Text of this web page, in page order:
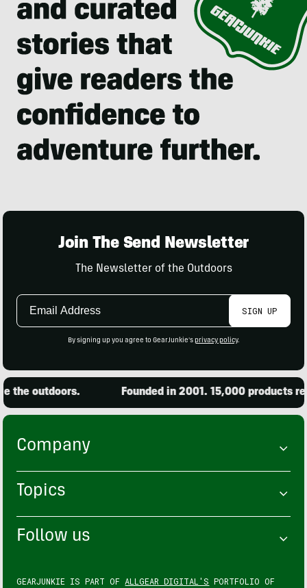
Join The Send Newsletter
The Newsletter of the Outdoors
Email
SIGN UP
By signing up you agree to GearJunkie's privacy policy.
the outdoors. Founded in 2001. 15,000 products
Company
Topics
Follow us
GEARJUNKIE IS PART OF ALLGEAR DIGITAL'S PORTFOLIO OF